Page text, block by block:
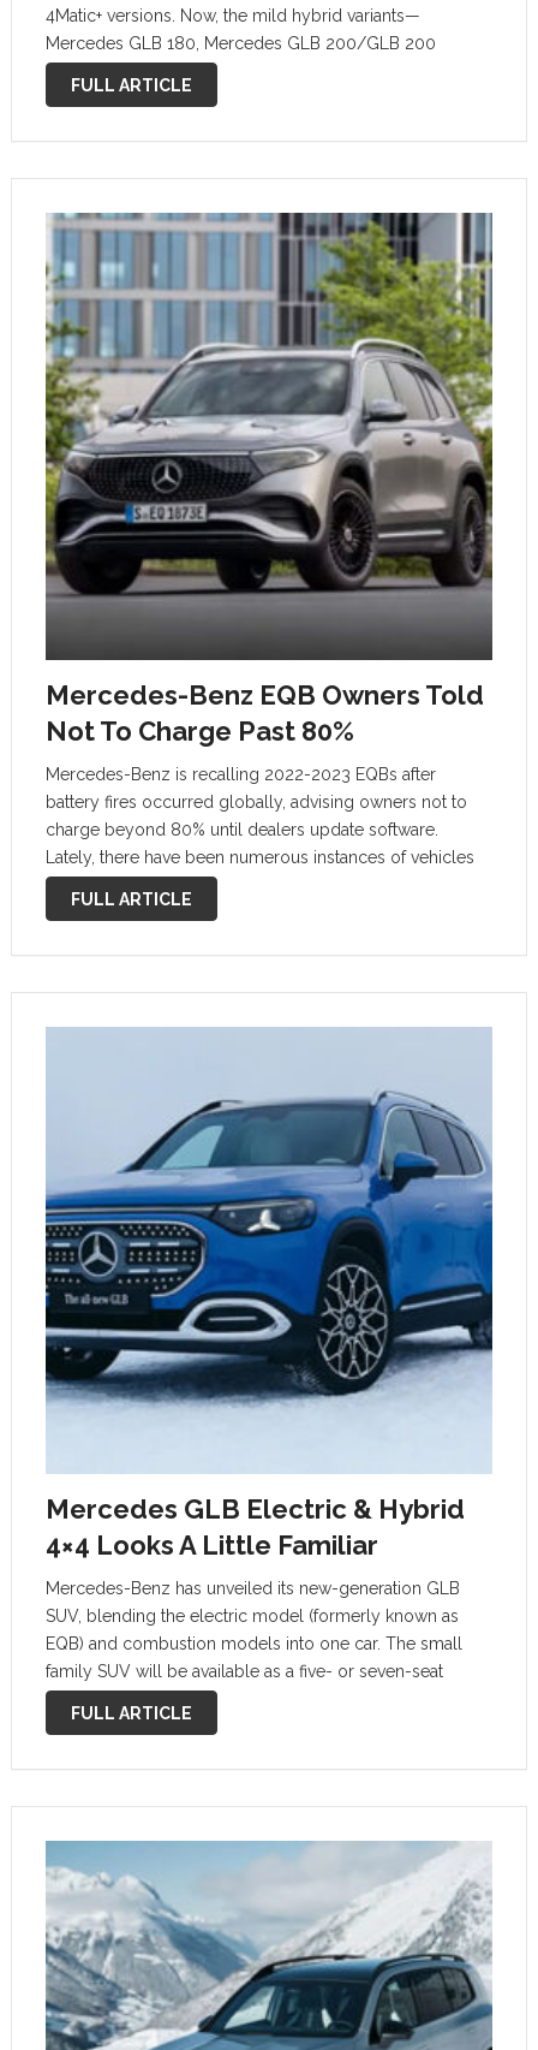
4Matic+ versions. Now, the mild hybrid variants—
Mercedes GLB 180, Mercedes GLB 200/GLB 200
4Matic, and Mercedes GLB 220/GLB 220 4Matic—are
also available, starting from €50,396. Until now, the …
FULL ARTICLE
Mercedes-Benz EQB Owners Told
Not To Charge Past 80%
Mercedes-Benz is recalling 2022-2023 EQBs after
battery fires occurred globally, advising owners not to
charge beyond 80% until dealers update software.
Lately, there have been numerous instances of vehicles
catching fire, from Hyundai Tucsons to BMW X3s, and, of
course, Tesla EVs. Now, a recall …
FULL ARTICLE
Mercedes GLB Electric & Hybrid
4×4 Looks A Little Familiar
Mercedes-Benz has unveiled its new-generation GLB
SUV, blending the electric model (formerly known as
EQB) and combustion models into one car. The small
family SUV will be available as a five- or seven-seat
model. This new version is all about adding more space
and usefulness …
FULL ARTICLE